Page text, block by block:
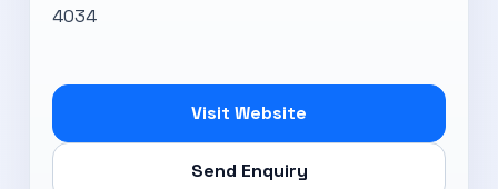
4034
Visit Website
Send Enquiry